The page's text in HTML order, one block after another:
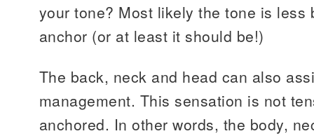
your tone? Most likely the tone is less
anchor (or at least it should be!)
The back, neck and head can also
management. This sensation is not
anchored. In other words, the body,